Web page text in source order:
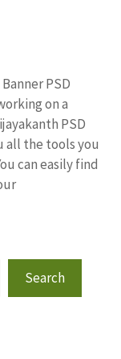
PSD
on a
PSD
all the tools you
can easily find
Search